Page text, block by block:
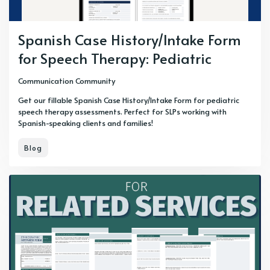
Spanish Case History/Intake Form
for Speech Therapy: Pediatric
Communication Community
Get our fillable Spanish Case History/Intake Form for pediatric
speech therapy assessments. Perfect for SLPs working with
Spanish-speaking clients and families!
Blog